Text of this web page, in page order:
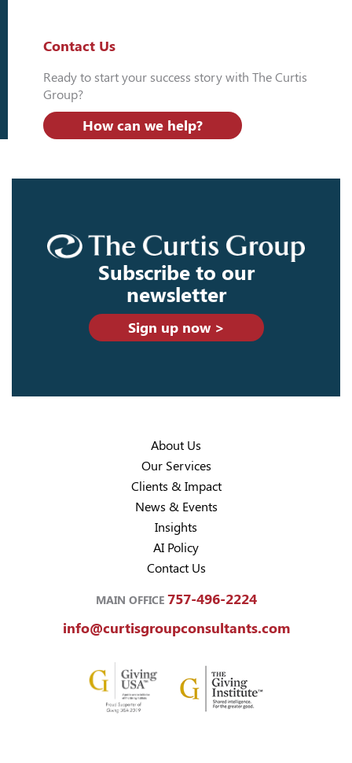
Contact Us
Ready to start your success story with The Curtis
Group?
How can we help?
Subscribe to our
newsletter
Sign up now >
About Us
Our Services
Clients & Impact
News & Events
Insights
AI Policy
Contact Us
MAIN OFFICE 757-496-2224
info@curtisgroupconsultants.com